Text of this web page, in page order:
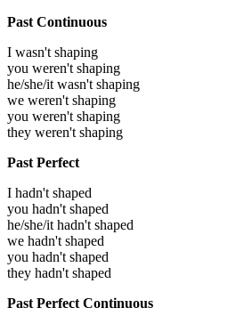
Past Continuous
I wasn't shaping
you weren't shaping
he/she/it wasn't shaping
we weren't shaping
you weren't shaping
they weren't shaping
Past Perfect
I hadn't shaped
you hadn't shaped
he/she/it hadn't shaped
we hadn't shaped
you hadn't shaped
they hadn't shaped
Past Perfect Continuous